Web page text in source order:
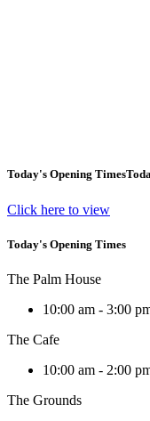
Today's Opening Times
Click here to view
Today's Opening Times
The Palm House
10:00 am - 3:00
The Cafe
10:00 am - 2:00
The Grounds